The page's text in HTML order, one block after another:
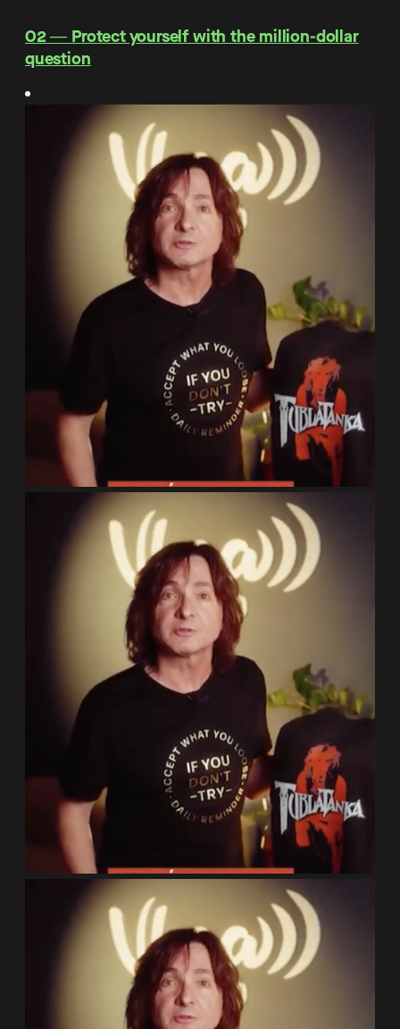
O2 ― Protect yourself with the million-dollar
question